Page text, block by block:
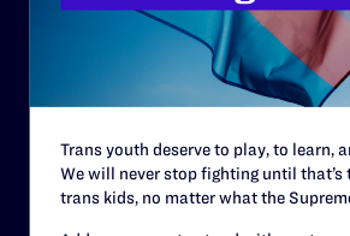
Code of Conduct
Contact
Careers
Privacy Policy
Trans youth deserve to play, to learn,
We will never stop fighting until
trans kids, no matter what the